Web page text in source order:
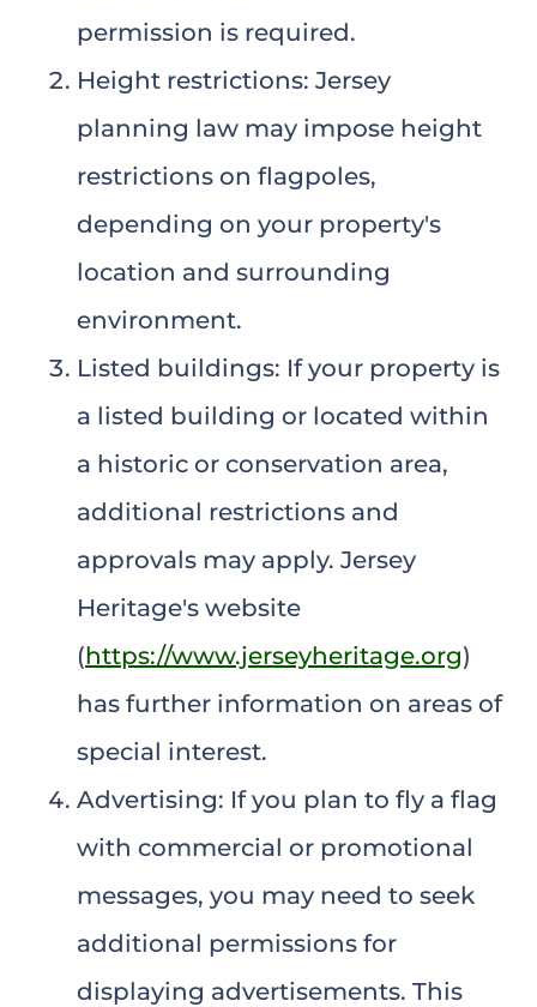
permission is required.
Height restrictions: Jersey
planning law may impose height
restrictions on flagpoles,
depending on your property's
location and surrounding
environment.
Listed buildings: If your property is
a listed building or located within
a historic or conservation area,
additional restrictions and
approvals may apply. Jersey
Heritage's website
(https://www.jerseyheritage.org)
has further information on areas of
special interest.
Advertising: If you plan to fly a flag
with commercial or promotional
messages, you may need to seek
additional permissions for
displaying advertisements. This